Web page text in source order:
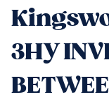
3HY